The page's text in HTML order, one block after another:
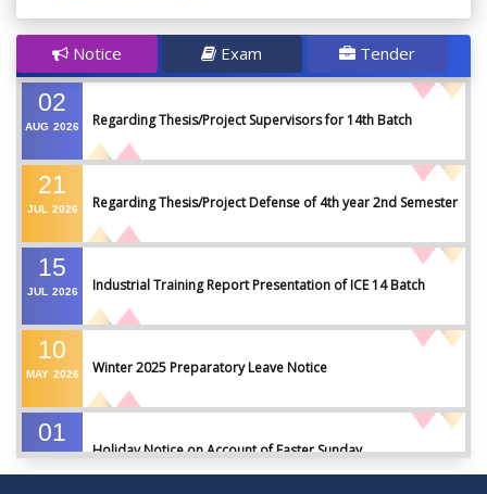
Notice Exam Tender
02
AUG 2026 Regarding Thesis/Project Supervisors for 14th Batch
21
JUL 2026 Regarding Thesis/Project Defense of 4th year 2nd Semester
15
JUL 2026 Industrial Training Report Presentation of ICE 14 Batch
10
MAY 2026 Winter 2025 Preparatory Leave Notice
01
Holiday Notice on Account of Easter Sunday